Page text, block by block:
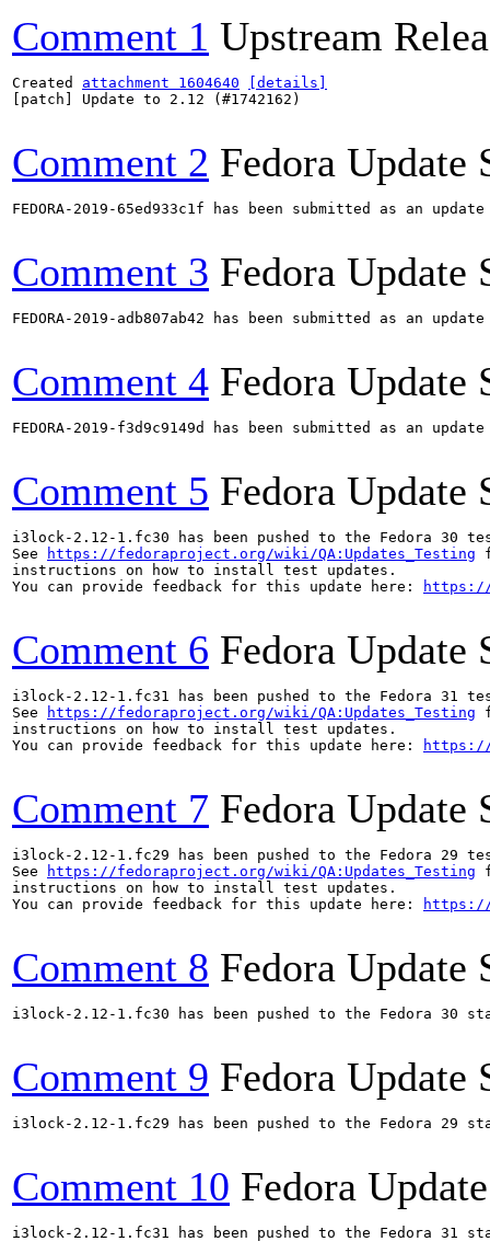
Comment 1 Upstream
Created attachment 1604640
[details]
[patch] Update to 2.12 (#1742162)
Comment 2 Fedora Update
FEDORA-2019-65ed933c1f has been submitted as an
Comment 3 Fedora Update
FEDORA-2019-adb807ab42 has been submitted as an
Comment 4 Fedora Update
FEDORA-2019-f3d9c9149d has been submitted as an
Comment 5 Fedora Update
i3lock-2.12-1.fc30 has been pushed to the Fedora
See
https://fedoraproject.org/wiki/QA:Updates_Testing
instructions on how to install test updates.
You can provide feedback for this update here:
https://
Comment 6 Fedora Update
i3lock-2.12-1.fc31 has been pushed to the Fedora
See
https://fedoraproject.org/wiki/QA:Updates_Testing
instructions on how to install test updates.
You can provide feedback for this update here:
https://
Comment 7 Fedora Update
i3lock-2.12-1.fc29 has been pushed to the Fedora
See
https://fedoraproject.org/wiki/QA:Updates_Testing
instructions on how to install test updates.
You can provide feedback for this update here:
https://
Comment 8 Fedora Update
i3lock-2.12-1.fc30 has been pushed to the Fedora
Comment 9 Fedora Update
i3lock-2.12-1.fc29 has been pushed to the Fedora
Comment 10 Fedora
i3lock-2.12-1.fc31 has been pushed to the Fedora